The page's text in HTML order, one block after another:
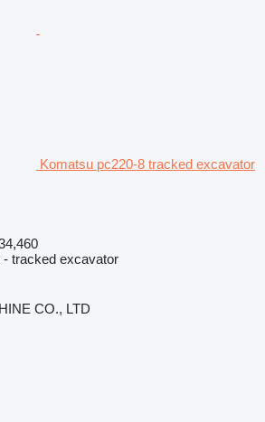
Komatsu pc220-8 tracked excavator
tracked excavator
CO., LTD